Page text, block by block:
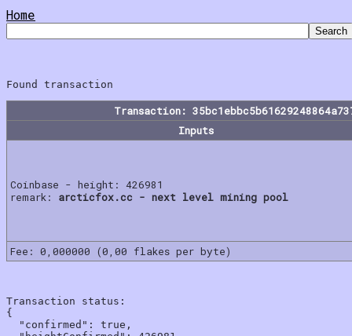
Home
Transaction:
Inputs
Coinbase - height: 426981
remark: arcticfox.cc - next level mining pool
Fee: 0,000000 (0,00 flakes per byte)
Transaction status:
{
  "confirmed": true,